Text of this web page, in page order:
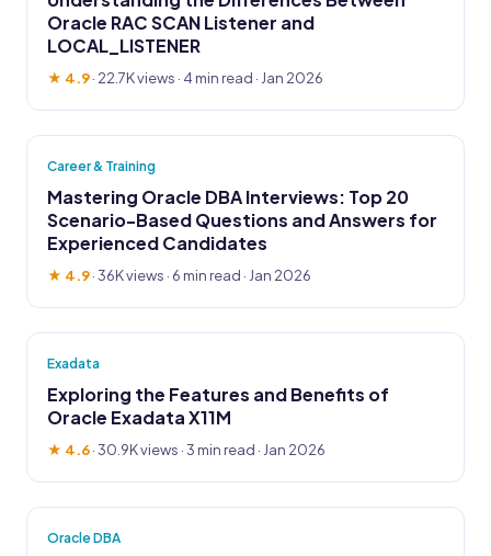
Oracle RAC SCAN Listener and
LOCAL_LISTENER
★ 4.9· 22.7K views · 4 min read · Jan 2026
Career & Training
Mastering Oracle DBA Interviews: Top 20
Scenario-Based Questions and Answers for
Experienced Candidates
★ 4.9·36K views · 6 min read · Jan 2026
Exadata
Exploring the Features and Benefits of
Oracle Exadata X11M
★ 4.6·30.9K views · 3 min read · Jan 2026
Oracle DBA